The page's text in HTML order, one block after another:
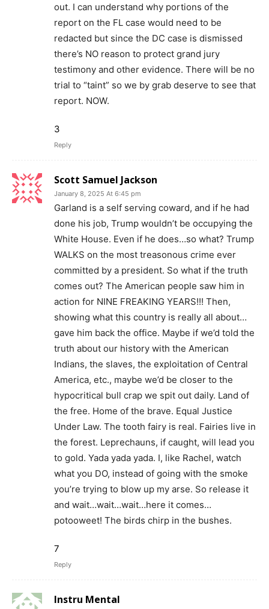
out. I can understand why portions of the
report on the FL case would need to be
redacted but since the DC case is dismissed
there’s NO reason to protect grand jury
testimony and other evidence. There will be no
trial to “taint” so we by grab deserve to see that
report. NOW.
3
Reply
Scott Samuel Jackson
January 8, 2025 At 6:45 pm
Garland is a self serving coward, and if he had
done his job, Trump wouldn’t be occupying the
White House. Even if he does…so what? Trump
WALKS on the most treasonous crime ever
committed by a president. So what if the truth
comes out? The American people saw him in
action for NINE FREAKING YEARS!!! Then,
showing what this country is really all about…
gave him back the office. Maybe if we’d told the
truth about our history with the American
Indians, the slaves, the exploitation of Central
America, etc., maybe we’d be closer to the
hypocritical bull crap we spit out daily. Land of
the free. Home of the brave. Equal Justice
Under Law. The tooth fairy is real. Fairies live in
the forest. Leprechauns, if caught, will lead you
to gold. Yada yada yada. I, like Rachel, watch
what you DO, instead of going with the smoke
you’re trying to blow up my arse. So release it
and wait…wait…wait…here it comes…
potooweet! The birds chirp in the bushes.
7
Reply
Instru Mental